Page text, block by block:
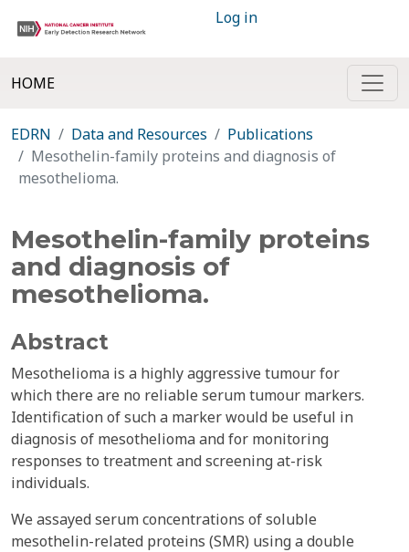
Log in
HOME
EDRN Data and Resources
Publications
Mesothelin-family proteins and diagnosis of
mesothelioma.
Mesothelin-family proteins
and diagnosis of
mesothelioma.
Abstract
Mesothelioma is a highly aggressive tumour for
which there are no reliable serum tumour markers.
Identification of such a marker would be useful in
diagnosis of mesothelioma and for monitoring
responses to treatment and screening at-risk
individuals.
We assayed serum concentrations of soluble
mesothelin-related proteins (SMR) using a double